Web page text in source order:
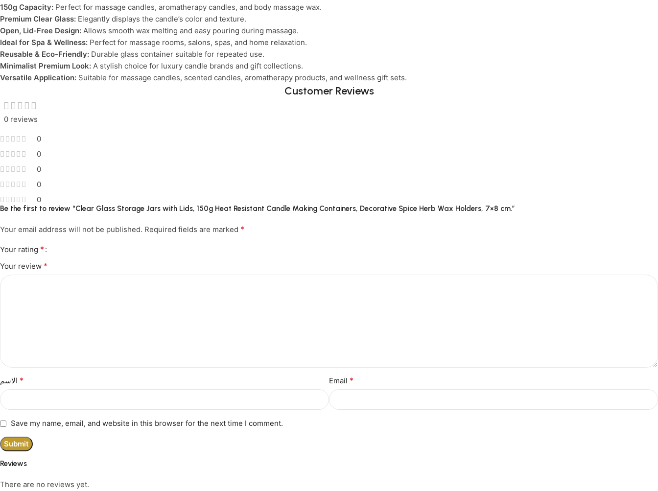
150g Capacity: Perfect for massage candles, aromatherapy candles, and body massage wax.
Premium Clear Glass: Elegantly displays the candle’s color and texture.
Open, Lid-Free Design: Allows smooth wax melting and easy pouring during massage.
Ideal for Spa & Wellness: Perfect for massage rooms, salons, spas, and home relaxation.
Reusable & Eco-Friendly: Durable glass container suitable for repeated use.
Minimalist Premium Look: A stylish choice for luxury candle brands and gift collections.
Versatile Application: Suitable for massage candles, scented candles, aromatherapy products, and wellness gift sets.
Customer Reviews
0 reviews
0
0
0
0
0
Reviews
There are no reviews yet.
Be the first to review “Clear Glass Storage Jars with Lids, 150g Heat Resistant Candle Making Containers, Decorative Spice Herb Wax Holders, 7×8 cm.”
Your email address will not be published. Required fields are marked *
Your rating *
Your review *
* Email *
Save my name, email, and website in this browser for the next time I comment.